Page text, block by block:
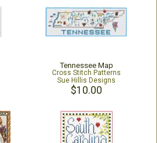
Tennessee Map
Cross Stitch Patterns
Sue Hillis Designs
$10.00